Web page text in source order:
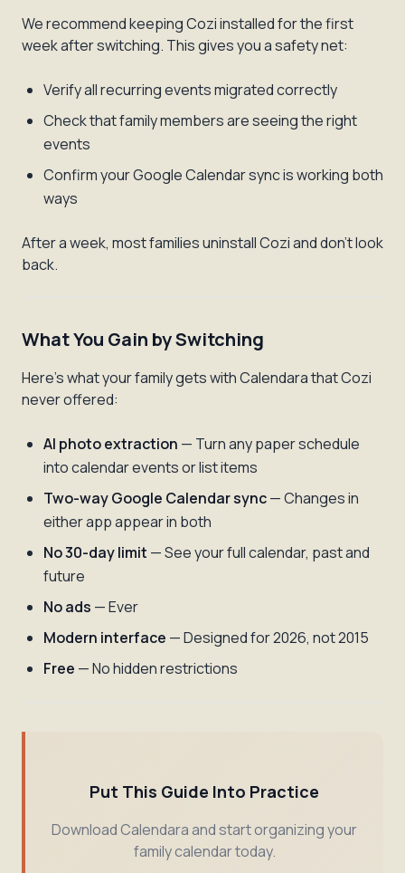
We recommend keeping Cozi installed for the first
week after switching. This gives you a safety net:
Verify all recurring events migrated correctly
Check that family members are seeing the right
events
Confirm your Google Calendar sync is working both
ways
After a week, most families uninstall Cozi and don't look
back.
What You Gain by Switching
Here's what your family gets with Calendara that Cozi
never offered:
AI photo extraction — Turn any paper schedule
into calendar events or list items
Two-way Google Calendar sync— Changes in
either app appear in both
No 30-day limit — See your full calendar, past and
future
No ads — Ever
Modern interface — Designed for 2026, not 2015
Free — No hidden restrictions
Put This Guide Into Practice
Download Calendara and start organizing your
family calendar today.